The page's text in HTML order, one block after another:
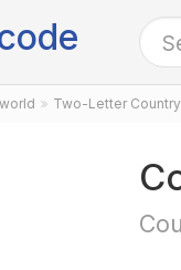
Two-Letter